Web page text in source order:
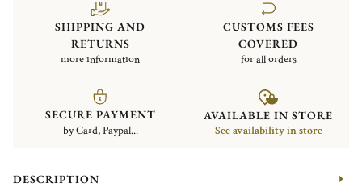
SHIPPING AND
RETURNS
more information
CUSTOMS FEES
COVERED
for all orders
SECURE PAYMENT
by Card, Paypal...
AVAILABLE IN STORE
See availability in store
DESCRIPTION